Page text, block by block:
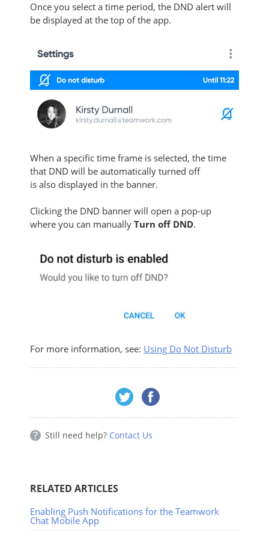
Once you select a time period, the DND alert will
be displayed at the top of the app.
When a specific time frame is selected, the time
that DND will be automatically turned off
is also displayed in the banner.
Clicking the DND banner will open a pop-up
where you can manually Turn off DND.
For more information, see: Using Do Not Disturb
Still need help? Contact Us
RELATED ARTICLES
Enabling Push Notifications for the Teamwork
Chat Mobile App